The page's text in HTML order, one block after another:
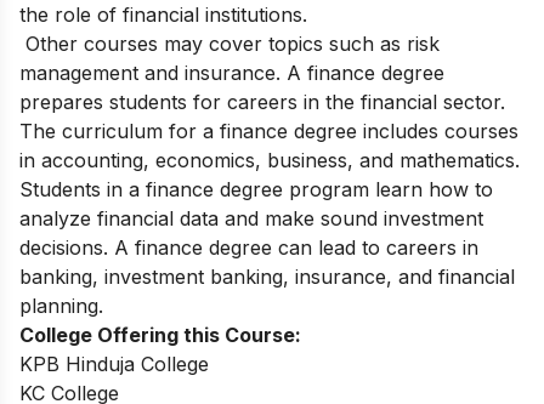
the role of financial institutions.
Other courses may cover topics such as risk
management and insurance. A finance degree
prepares students for careers in the financial sector.
The curriculum for a finance degree includes courses
in accounting, economics, business, and mathematics.
Students in a finance degree program learn how to
analyze financial data and make sound investment
decisions. A finance degree can lead to careers in
banking, investment banking, insurance, and financial
planning.
College Offering this Course:
KPB Hinduja College
KC College